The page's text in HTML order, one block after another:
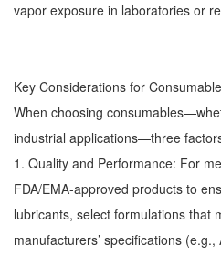
vapor exposure in laboratories or
Key Considerations for
When choosing
industrial applications—three
1. Quality and Performance: For
FDA/EMA-approved products to
lubricants, select formulations that
manufacturers’ specifications